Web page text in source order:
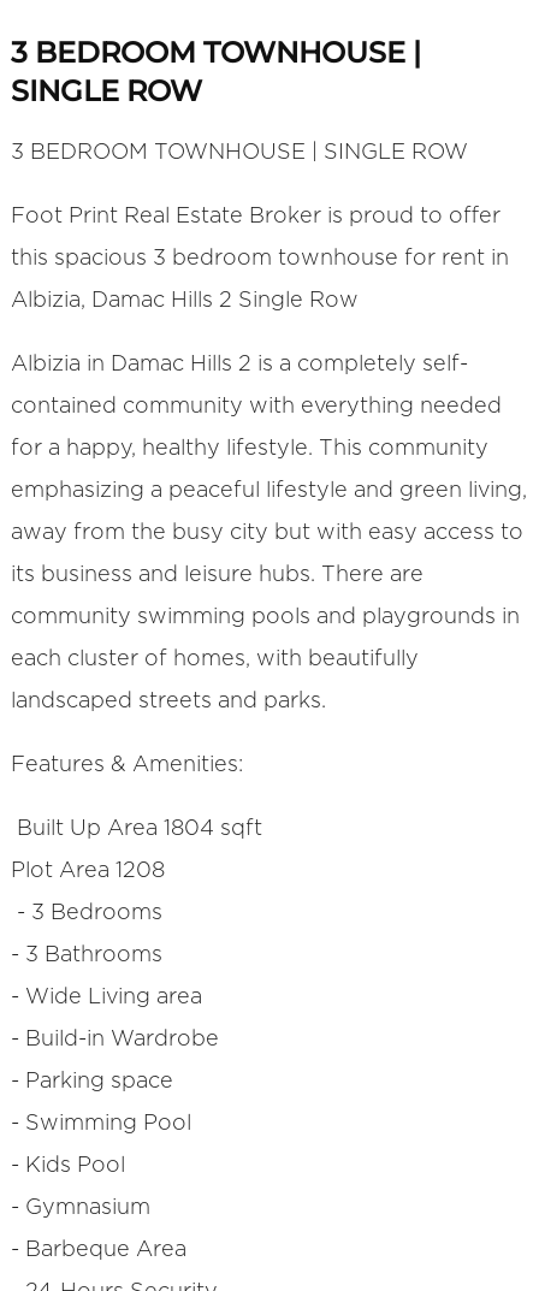
3 BEDROOM TOWNHOUSE |
SINGLE ROW
3 BEDROOM TOWNHOUSE | SINGLE ROW
Foot Print Real Estate Broker is proud to offer
this spacious 3 bedroom townhouse for rent in
Albizia, Damac Hills 2 Single Row
Albizia in Damac Hills 2 is a completely self-
contained community with everything needed
for a happy, healthy lifestyle. This community
emphasizing a peaceful lifestyle and green living,
away from the busy city but with easy access to
its business and leisure hubs. There are
community swimming pools and playgrounds in
each cluster of homes, with beautifully
landscaped streets and parks.
Features & Amenities:
Built Up Area 1804 sqft
Plot Area 1208
- 3 Bedrooms
- 3 Bathrooms
- Wide Living area
- Build-in Wardrobe
- Parking space
- Swimming Pool
- Kids Pool
- Gymnasium
- Barbeque Area